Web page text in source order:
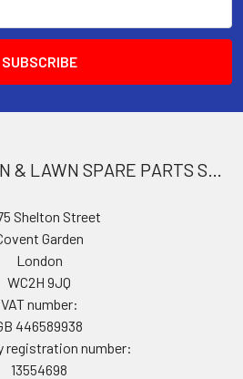
FORESTRY, GARDEN & LAWN SPARE PARTS STORE
Shelton Street
Garden
London
WC2H 9JQ
VAT number:
446589938
registration number:
13554698